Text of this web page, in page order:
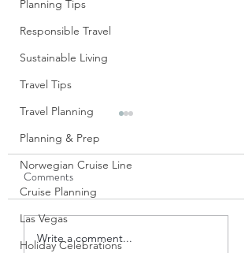
Planning Tips
Responsible Travel
Sustainable Living
Travel Tips
Travel Planning
Planning & Prep
Norwegian Cruise Line
Cruise Planning
Las Vegas
Holiday Celebrations
Blue Apron Believer: A
Comments
Write a comment...